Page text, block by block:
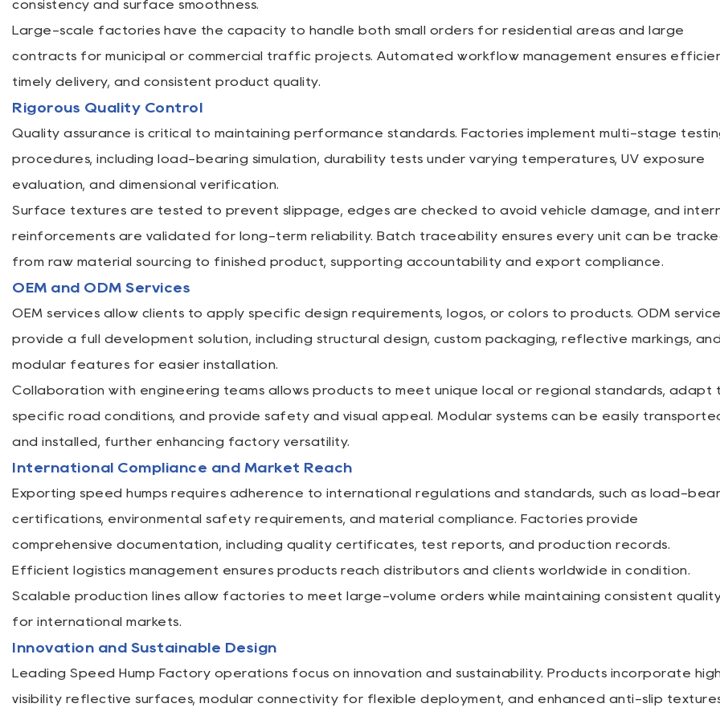
consistency and surface smoothness.
Large-scale factories have the capacity to handle both small orders for residential areas and large
contracts for municipal or commercial traffic projects. Automated workflow management ensures
timely delivery, and consistent product quality.
Rigorous Quality Control
Quality assurance is critical to maintaining performance standards. Factories implement multi-stage
procedures, including load-bearing simulation, durability tests under varying temperatures, UV exposure
evaluation, and dimensional verification.
Surface textures are tested to prevent slippage, edges are checked to avoid vehicle damage, and
reinforcements are validated for long-term reliability. Batch traceability ensures every unit can be
from raw material sourcing to finished product, supporting accountability and export compliance.
OEM and ODM Services
OEM services allow clients to apply specific design requirements, logos, or colors to products. ODM
provide a full development solution, including structural design, custom packaging, reflective markings, and
modular features for easier installation.
Collaboration with engineering teams allows products to meet unique local or regional standards, adapt
specific road conditions, and provide safety and visual appeal. Modular systems can be easily
and installed, further enhancing factory versatility.
International Compliance and Market Reach
Exporting speed humps requires adherence to international regulations and standards, such as load-
certifications, environmental safety requirements, and material compliance. Factories provide
comprehensive documentation, including quality certificates, test reports, and production records.
Efficient logistics management ensures products reach distributors and clients worldwide in condition.
Scalable production lines allow factories to meet large-volume orders while maintaining consistent
for international markets.
Innovation and Sustainable Design
Leading Speed Hump Factory operations focus on innovation and sustainability. Products incorporate
visibility reflective surfaces, modular connectivity for flexible deployment, and enhanced anti-slip